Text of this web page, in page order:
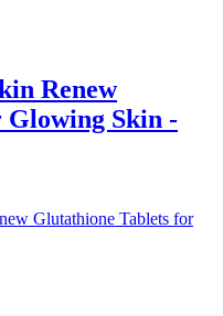
Renew
Glowing Skin -